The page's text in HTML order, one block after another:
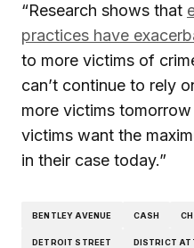
“Research shows that
practices have
to more victims of
can’t continue to rely
more victims
victims want the
in their case today.”
BENTLEY AVENUE CASH
DETROIT STREET DISTRICT